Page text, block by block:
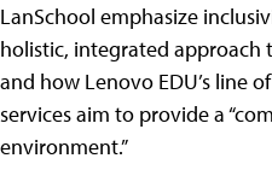
LanSchool emphasize
holistic, integrated
and how Lenovo EDU’s line
services aim to provide a
environment.”